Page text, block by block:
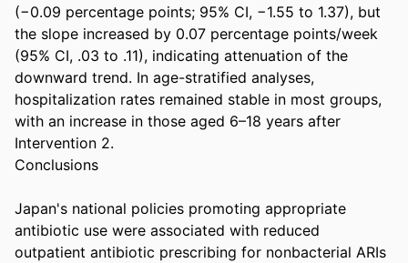
(−0.09 percentage points; 95% CI, −1.55 to 1.37), but
the slope increased by 0.07 percentage points/week
(95% CI, .03 to .11), indicating attenuation of the
downward trend. In age-stratified analyses,
hospitalization rates remained stable in most groups,
with an increase in those aged 6–18 years after
Intervention 2.
Conclusions
Japan's national policies promoting appropriate
antibiotic use were associated with reduced
outpatient antibiotic prescribing for nonbacterial ARIs